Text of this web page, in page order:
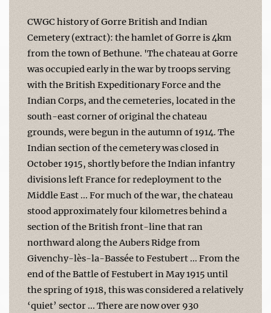
CWGC history of Gorre British and Indian
Cemetery (extract): the hamlet of Gorre is 4km
from the town of Bethune. 'The chateau at Gorre
was occupied early in the war by troops serving
with the British Expeditionary Force and the
Indian Corps, and the cemeteries, located in the
south-east corner of original the chateau
grounds, were begun in the autumn of 1914. The
Indian section of the cemetery was closed in
October 1915, shortly before the Indian infantry
divisions left France for redeployment to the
Middle East ... For much of the war, the chateau
stood approximately four kilometres behind a
section of the British front-line that ran
northward along the Aubers Ridge from
Givenchy-lès-la-Bassée to Festubert ... From the
end of the Battle of Festubert in May 1915 until
the spring of 1918, this was considered a relatively
‘quiet’ sector ... There are now over 930